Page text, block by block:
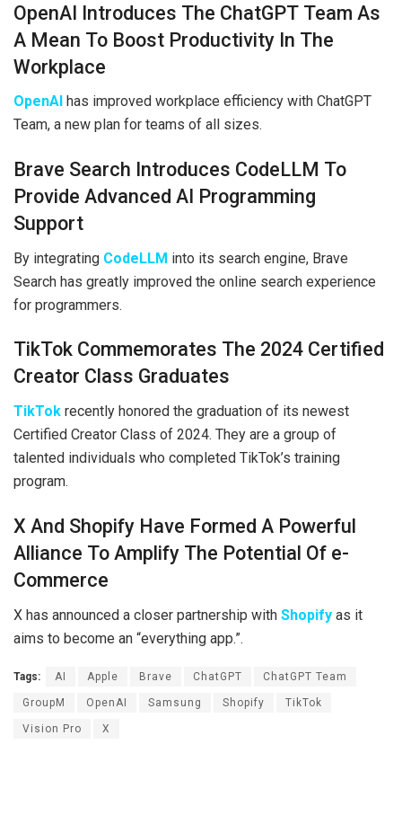
OpenAI Introduces The ChatGPT Team As
A Mean To Boost Productivity In The
Workplace
OpenAI has improved workplace efficiency with ChatGPT
Team, a new plan for teams of all sizes.
Brave Search Introduces CodeLLM To
Provide Advanced AI Programming
Support
By integrating CodeLLM into its search engine, Brave
Search has greatly improved the online search experience
for programmers.
TikTok Commemorates The 2024 Certified
Creator Class Graduates
TikTok recently honored the graduation of its newest
Certified Creator Class of 2024. They are a group of
talented individuals who completed TikTok’s training
program.
X And Shopify Have Formed A Powerful
Alliance To Amplify The Potential Of e-
Commerce
X has announced a closer partnership with Shopify as it
aims to become an “everything app.”.
Tags: AI Apple Brave ChatGPT ChatGPT Team
GroupM OpenAI Samsung Shopify TikTok
Vision Pro X